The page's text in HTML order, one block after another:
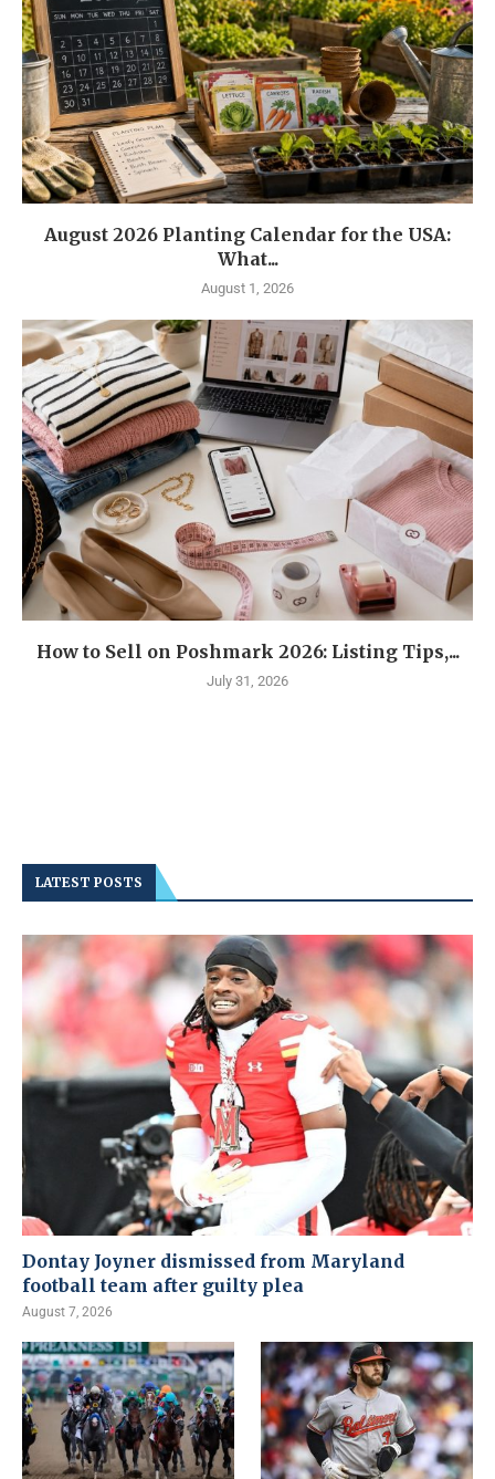
August 2026 Planting Calendar for the USA:
What...
August 1, 2026
How to Sell on Poshmark 2026: Listing Tips,...
July 31, 2026
LATEST POSTS
Dontay Joyner dismissed from Maryland
football team after guilty plea
August 7, 2026